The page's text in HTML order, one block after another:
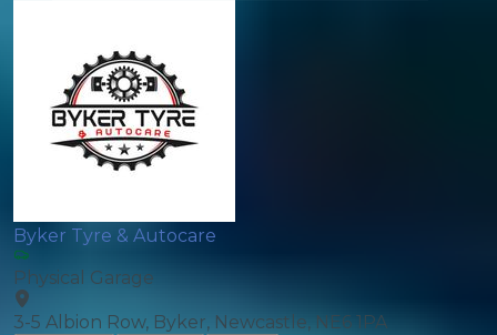
Byker Tyre & Autocare
Physical Garage
3-5 Albion Row, Byker, Newcastle, NE6 1PA